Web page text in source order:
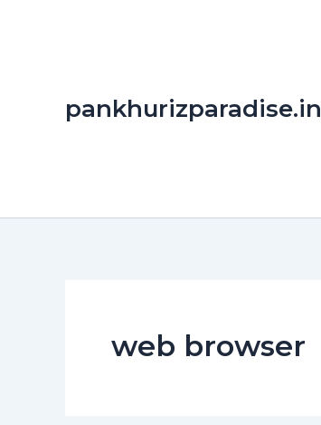
pankhurizparadise.in
web browser